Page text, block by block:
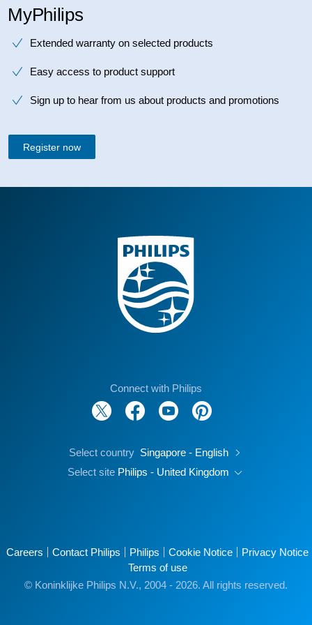
MyPhilips
Extended warranty on selected products
Easy access to product support
Sign up to hear from us about products and promotions
Register now
Connect with Philips
Select country Singapore - English
Select site Philips - United Kingdom
Careers Contact Philips Philips Cookie Notice
Privacy Notice
Terms of use
© Koninklijke Philips N.V., 2004 - 2026. All rights reserved.